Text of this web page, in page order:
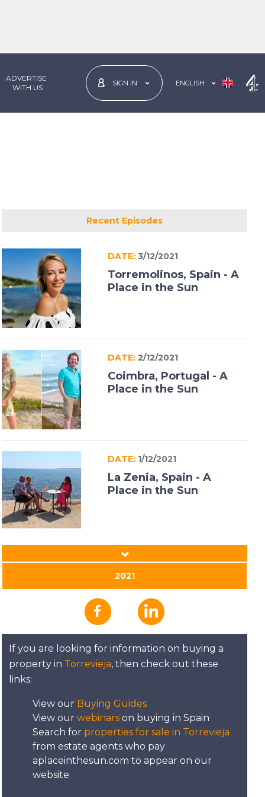
ADVERTISE
WITH US
SIGN IN ENGLISH
Recent Episodes
DATE: 3/12/2021
Torremolinos, Spain - A
Place in the Sun
DATE: 2/12/2021
Coimbra, Portugal - A
Place in the Sun
DATE: 1/12/2021
La Zenia, Spain - A
Place in the Sun
DATE: 30/11/2021
Kapparis, Cyprus - A
Place in the Sun
DATE: 29/11/2021
DATE: 26/11/2021
Northern Costa Blanca
- A Place in the Sun
2021
If you are looking for information on buying a
property in Torrevieja, then check out these
links:
View our Buying Guides
View ourwebinars on buying in Spain
Search for properties for sale in Torrevieja
from estate agents who pay
aplaceinthesun.com to appear on our
website